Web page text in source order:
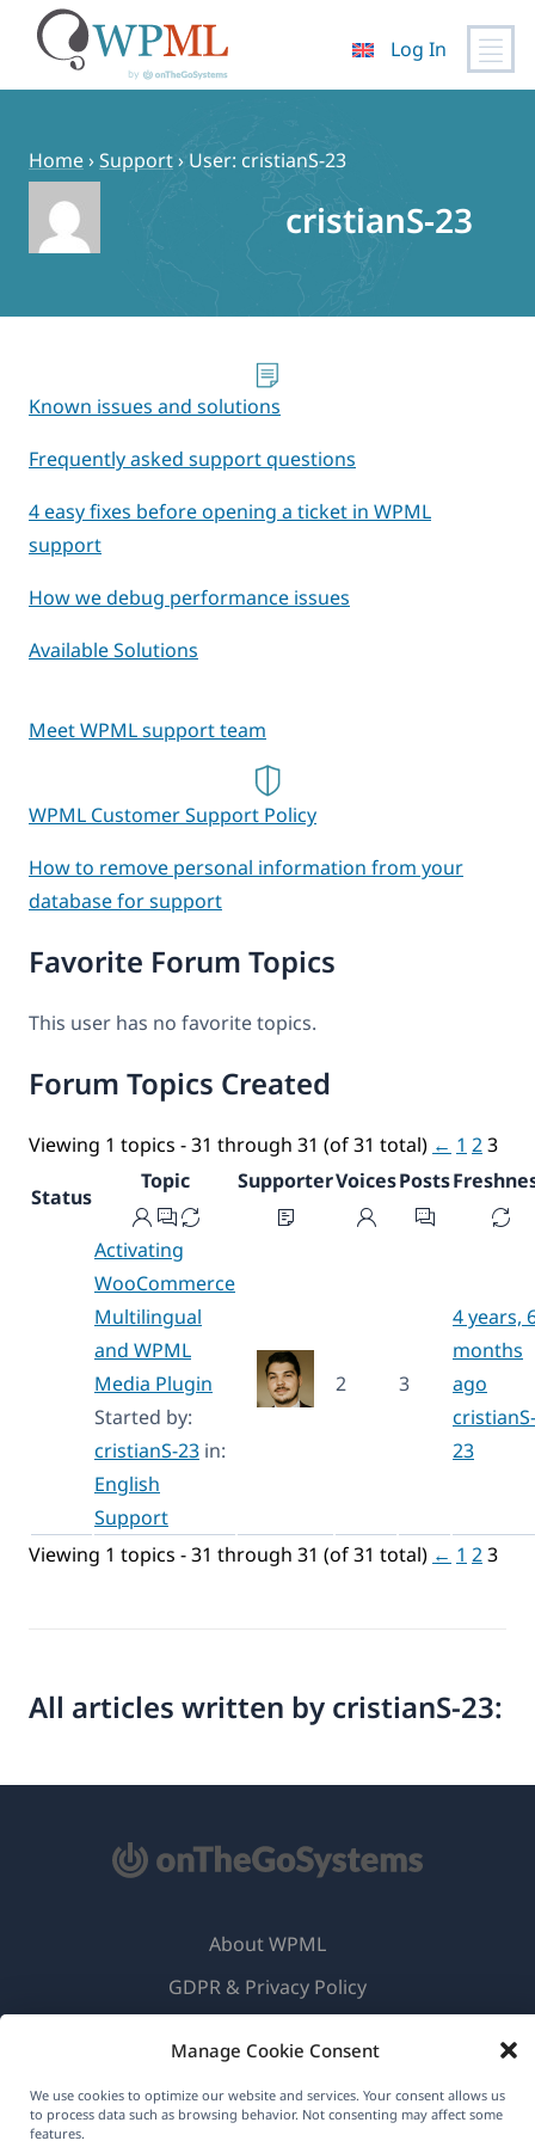
Manage Cookie Consent
We use cookies to optimize our website and services. Your consent allows us
to process data such as browsing behavior. Not consenting may affect some
features.
content
Log In
Home›Support› User: cristianS-23
cristianS-23
Favorite Forum Topics
This user has no favorite topics.
Forum Topics Created
Viewing 1 topics - 31 through 31 (of 31 total) ← 1 23
Status
Topic SupporterVoicesPosts
Activating
WooCommerce
Multilingual
and WPML
Media Plugin
Started by:
cristianS-23 in:
English
Support
2 3
4 years,
months
ago
cristianS-
23
Viewing 1 topics - 31 through 31 (of 31 total) ← 1 23
All articles written by cristianS-23:
Known issues and solutions
Frequently asked support questions
4 easy fixes before opening a ticket in WPML
support
How we debug performance issues
Available Solutions
Meet WPML support team
WPML Customer Support Policy
How to remove personal information from your
database for support
About WPML
GDPR & Privacy Policy
in
a
new
in
in
in